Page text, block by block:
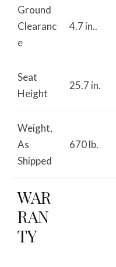
Ground
Clearanc
e
4.7 in..
Seat
Height
25.7 in.
Weight,
As
Shipped
670 lb.
WAR
RAN
TY